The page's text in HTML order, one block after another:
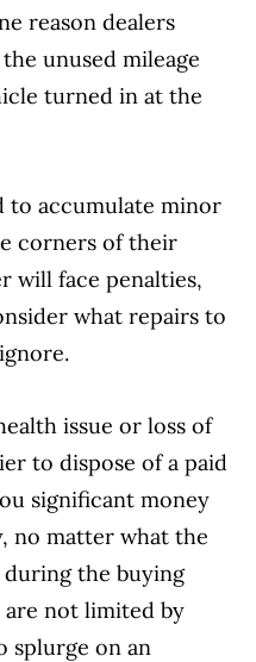
reason dealers
unused mileage
turned in at the
to accumulate minor
corners of their
will face penalties,
what repairs to
issue or loss of
to dispose of a paid
significant money
no matter what the
the buying
are not limited by
splurge on an